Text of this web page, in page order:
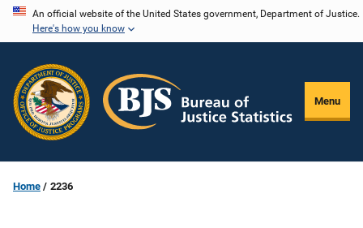
Skip
content
An official website of the United States government, Department of Justice.
Here's how you know
Menu
Home 2236